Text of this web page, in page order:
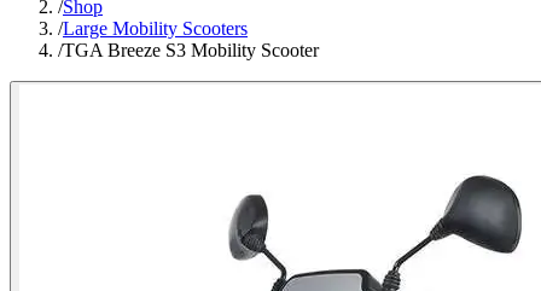
/Shop
/Large Mobility Scooters
/TGA Breeze S3 Mobility Scooter